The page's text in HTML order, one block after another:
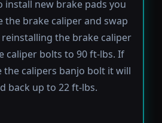
install new brake pads you
the brake caliper and swap
the brake caliper
caliper bolts to 90 ft-lbs. If
the calipers banjo bolt it will
back up to 22 ft-lbs.